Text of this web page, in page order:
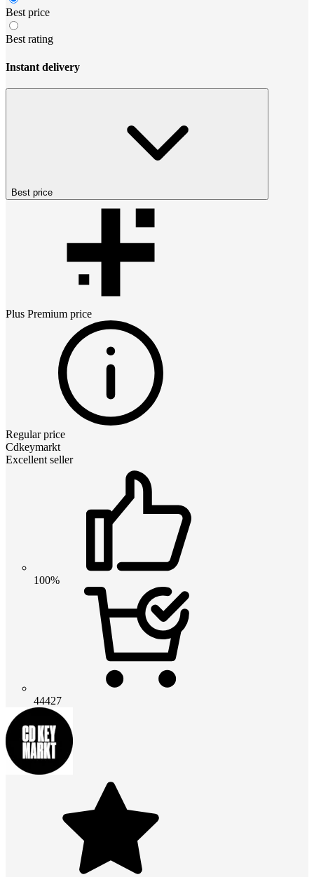
Best price
Best rating
Instant delivery
Best price
Plus Premium price
Regular price
Cdkeymarkt
Excellent seller
100%
44427